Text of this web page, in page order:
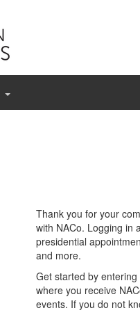
Thank you for your
with NACo. Logging in
presidential
and more.
Get started by
where you receive
events. If you do not